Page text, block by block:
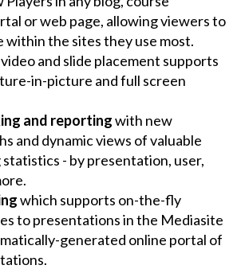
or web page, allowing viewers to
the sites they use most.
and slide placement supports
in-picture and full screen
and reportingwith new
and dynamic views of valuable
- by presentation, user,
which supports on-the-fly
to presentations in the Mediasite
generated online portal of